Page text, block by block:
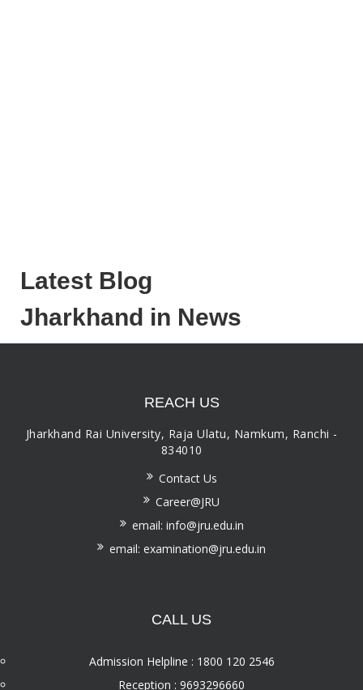
Latest Blog
Jharkhand in News
REACH US
Jharkhand Rai University, Raja Ulatu, Namkum, Ranchi -
834010
Contact Us
Career@JRU
email: info@jru.edu.in
email: examination@jru.edu.in
CALL US
Admission Helpline : 1800 120 2546
Reception : 9693296660